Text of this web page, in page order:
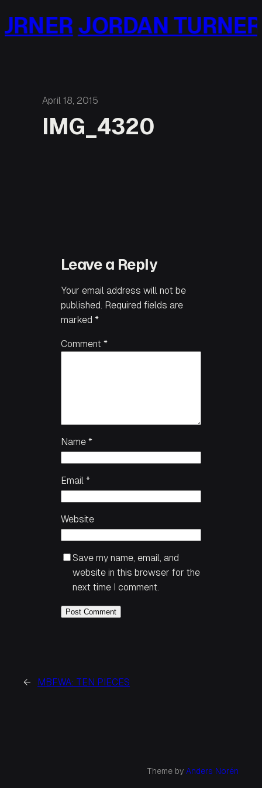
to
JORDAN TURNER
April 18, 2015
IMG_4320
Leave a Reply
Your email address will not be
published. Required fields are
marked *
Comment *
Name *
Email *
Website
Save my name, email, and
website in this browser for the
next time I comment.
← MBFWA: TEN PIECES
Theme by Anders Norén